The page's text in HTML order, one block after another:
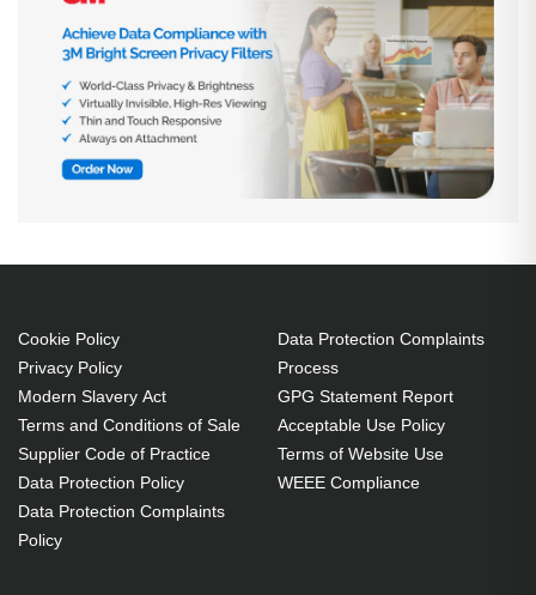
Cookie Policy
Privacy Policy
Modern Slavery Act
Terms and Conditions of Sale
Supplier Code of Practice
Data Protection Policy
Data Protection Complaints
Policy
Data Protection Complaints
Process
GPG Statement Report
Acceptable Use Policy
Terms of Website Use
WEEE Compliance